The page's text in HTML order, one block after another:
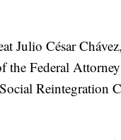
Julio César
Federal
Reintegration